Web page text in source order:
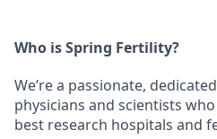
Who is Spring Fertility?
We’re a passionate,
physicians and scientists
best research hospitals and